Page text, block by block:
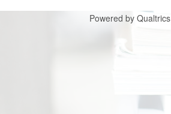
Powered by Qualtrics